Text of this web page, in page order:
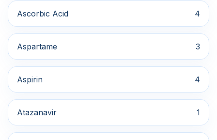
Ascorbic Acid 4
Aspartame 3
Aspirin 4
Atazanavir 1